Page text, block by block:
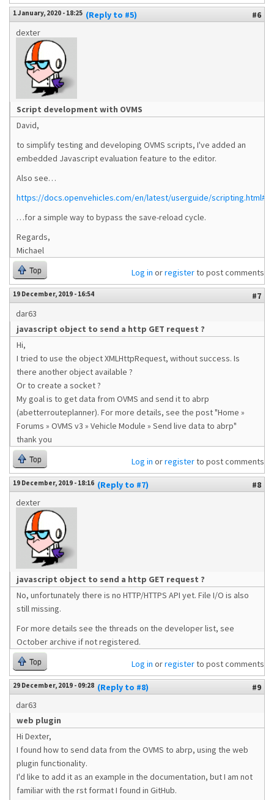
1 January, 2020 - 18:25 (Reply to #5)
#6
dexter
Script development with OVMS
David,
to simplify testing and developing OVMS scripts, I've added an
embedded Javascript evaluation feature to the editor.
Also see…
https://docs.openvehicles.com/en/latest/userguide/
…for a simple way to bypass the save-reload cycle.
Regards,
Michael
Top Log in orregisterto post comments
19 December, 2019 - 16:54
#7
dar63
javascript object to send a http GET request ?
Hi,
I tried to use the object XMLHttpRequest, without success. Is
there another object available ?
Or to create a socket ?
My goal is to get data from OVMS and send it to abrp
(abetterrouteplanner). For more details, see the post "Home »
Forums » OVMS v3 » Vehicle Module » Send live data to abrp"
thank you
Top Log in orregisterto post comments
19 December, 2019 - 18:16 (Reply to #7)
#8
dexter
javascript object to send a http GET request ?
No, unfortunately there is no HTTP/HTTPS API yet. File I/O is also
still missing.
For more details see the threads on the developer list, see
October archive if not registered.
Top Log in orregisterto post comments
29 December, 2019 - 09:28 (Reply to #8)
#9
dar63
web plugin
Hi Dexter,
I found how to send data from the OVMS to abrp, using the web
plugin functionality.
I'd like to add it as an example in the documentation, but I am not
familiar with the rst format I found in GitHub.